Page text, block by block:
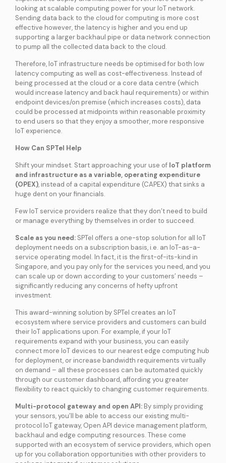
looking at scalable computing power for your IoT network.
Sending data back to the cloud for computing is more cost
effective however, the latency is higher and you end up
supporting a larger backhaul pipe or data network connection
to pump all the collected data back to the cloud.
Therefore, IoT infrastructure needs be optimised for both low
latency computing as well as cost-effectiveness. Instead of
being processed at the cloud or a core data centre (which
would increase latency and back haul requirements) or within
endpoint devices/on premise (which increases costs), data
could be processed at midpoints within reasonable proximity
to end users so that they enjoy a smoother, more responsive
IoT experience.
How Can SPTel Help
Shift your mindset. Start approaching your use of IoT platform
and infrastructure as a variable, operating expenditure
(OPEX), instead of a capital expenditure (CAPEX) that sinks a
huge dent on your financials.
Few IoT service providers realize that they don’t need to build
or manage everything by themselves in order to succeed.
Scale as you need: SPTel offers a one-stop solution for all IoT
deployment needs on a subscription basis, i.e. an IoT-as-a-
service operating model. In fact, it is the first-of-its-kind in
Singapore, and you pay only for the services you need, and you
can scale up or down according to your customers’ needs –
significantly reducing any concerns of hefty upfront
investment.
This award-winning solution by SPTel creates an IoT
ecosystem where service providers and customers can build
their IoT applications upon. For example, if your IoT
requirements expand with your business, you can easily
connect more IoT devices to our nearest edge computing hub
for deployment, or increase bandwidth requirements virtually
on demand – all these processes can be automated quickly
through our customer dashboard, affording you greater
flexibility to react quickly to changing customer requirements.
Multi-protocol gateway and open API: By simply providing
your sensors, you’ll be able to access our existing multi-
protocol IoT gateway, Open API device management platform,
backhaul and edge computing resources. These come
supported with an ecosystem of service providers, which open
up for you collaboration opportunities with other providers to